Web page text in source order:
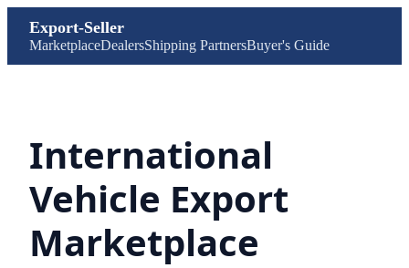
Export-Seller
MarketplaceDealersShipping PartnersBuyer's Guide
International
Vehicle Export
Marketplace